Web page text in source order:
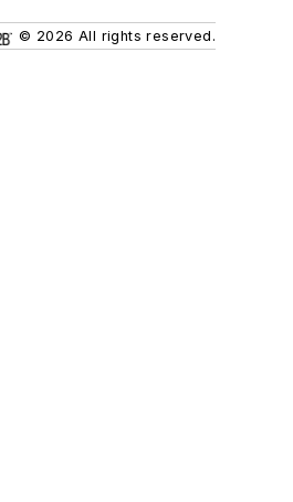
© 2026 All rights reserved.